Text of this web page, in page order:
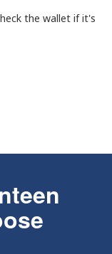
the wallet if it's